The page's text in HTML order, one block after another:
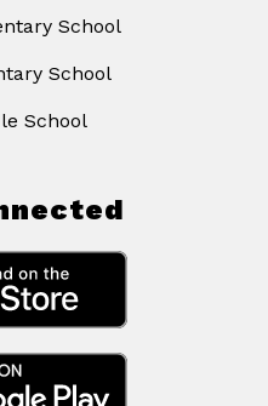
School
School
School